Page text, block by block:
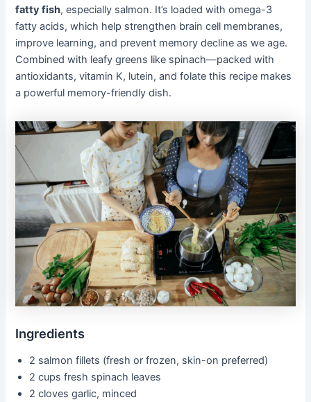
fatty fish, especially salmon. It’s loaded with omega-3
fatty acids, which help strengthen brain cell membranes,
improve learning, and prevent memory decline as we age.
Combined with leafy greens like spinach—packed with
antioxidants, vitamin K, lutein, and folate this recipe makes
a powerful memory-friendly dish.
Ingredients
2 salmon fillets (fresh or frozen, skin-on preferred)
2 cups fresh spinach leaves
2 cloves garlic, minced